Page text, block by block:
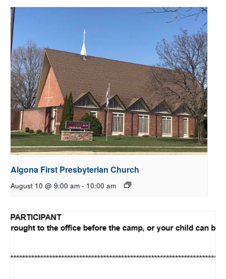
Algona First Presbyterian Church
August 10 @ 9:00 am - 10:00 am